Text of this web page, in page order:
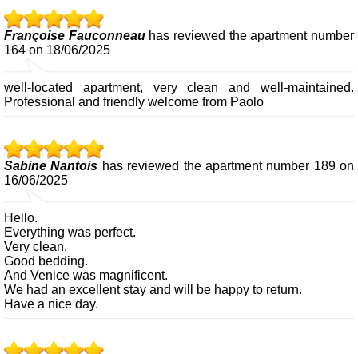
Françoise Fauconneauhas reviewed the apartment number
164 on 18/06/2025
well-located apartment, very clean and well-maintained.
Professional and friendly welcome from Paolo
Sabine Nantois has reviewed the apartment number 189 on
16/06/2025
Hello.
Everything was perfect.
Very clean.
Good bedding.
And Venice was magnificent.
We had an excellent stay and will be happy to return.
Have a nice day.